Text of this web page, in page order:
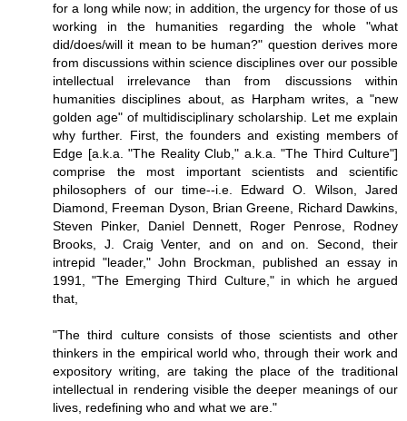
for a long while now; in addition, the urgency for those of us
working in the humanities regarding the whole "what
did/does/will it mean to be human?" question derives more
from discussions within science disciplines over our possible
intellectual irrelevance than from discussions within
humanities disciplines about, as Harpham writes, a "new
golden age" of multidisciplinary scholarship. Let me explain
why further. First, the founders and existing members of
Edge [a.k.a. "The Reality Club," a.k.a. "The Third Culture"]
comprise the most important scientists and scientific
philosophers of our time--i.e. Edward O. Wilson, Jared
Diamond, Freeman Dyson, Brian Greene, Richard Dawkins,
Steven Pinker, Daniel Dennett, Roger Penrose, Rodney
Brooks, J. Craig Venter, and on and on. Second, their
intrepid "leader," John Brockman, published an essay in
1991, "The Emerging Third Culture," in which he argued
that,
"The third culture consists of those scientists and other
thinkers in the empirical world who, through their work and
expository writing, are taking the place of the traditional
intellectual in rendering visible the deeper meanings of our
lives, redefining who and what we are."